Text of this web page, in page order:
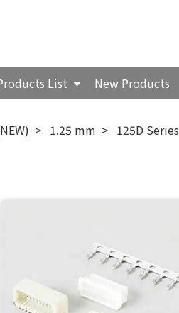
List New Products
1.25 mm 125D Series